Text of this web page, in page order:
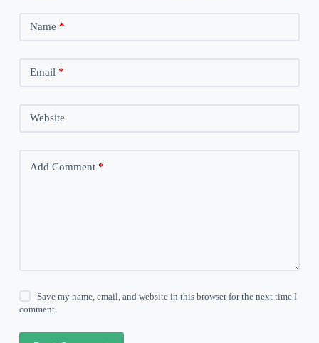
Name *
Email *
Website
Add Comment*
Save my name, email, and website in this browser for the next time I
comment.